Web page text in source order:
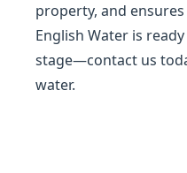
property, and
English Water is
stage—contact us
water.